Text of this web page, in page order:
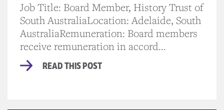
Job Title: Board Member, History Trust of
South AustraliaLocation: Adelaide, South
AustraliaRemuneration: Board members
receive remuneration in accord...
READ THIS POST